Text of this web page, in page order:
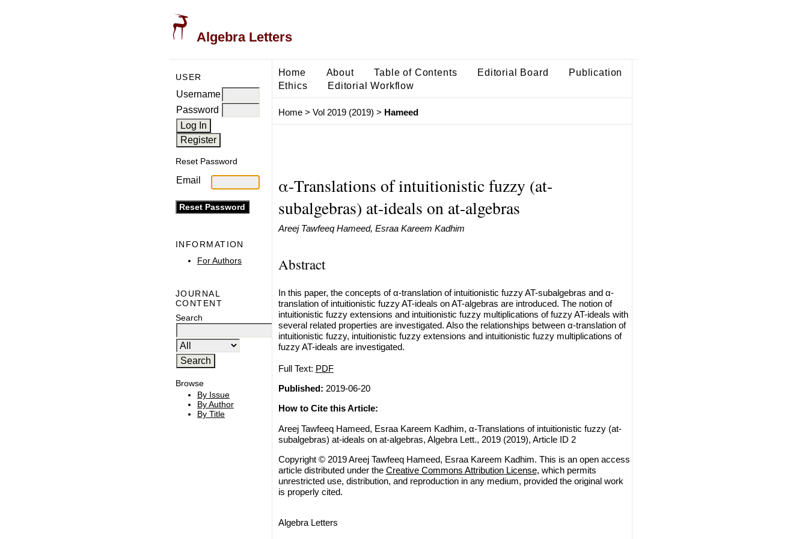
Algebra Letters
USER
Username
Password
Reset Password
Email
INFORMATION
For Authors
JOURNAL
CONTENT
Search
Browse
By Issue
By Author
By Title
Home About Table of Contents Editorial Board
Publication
Ethics
Editorial Workflow
Home> Vol 2019 (2019) > Hameed
α-Translations of intuitionistic fuzzy (at-
subalgebras) at-ideals on at-algebras
Areej Tawfeeq Hameed, Esraa Kareem Kadhim
Abstract
In this paper, the concepts of α-translation of intuitionistic fuzzy AT-subalgebras and α-
translation of intuitionistic fuzzy AT-ideals on AT-algebras are introduced. The notion of
intuitionistic fuzzy extensions and intuitionistic fuzzy multiplications of fuzzy AT-ideals with
several related properties are investigated. Also the relationships between α-translation of
intuitionistic fuzzy, intuitionistic fuzzy extensions and intuitionistic fuzzy multiplications of
fuzzy AT-ideals are investigated.
Full Text: PDF
Published: 2019-06-20
How to Cite this Article:
Areej Tawfeeq Hameed, Esraa Kareem Kadhim, α-Translations of intuitionistic fuzzy (at-
subalgebras) at-ideals on at-algebras, Algebra Lett., 2019 (2019), Article ID 2
Copyright © 2019 Areej Tawfeeq Hameed, Esraa Kareem Kadhim. This is an open access
article distributed under the Creative Commons Attribution License, which permits
unrestricted use, distribution, and reproduction in any medium, provided the original work
is properly cited.
Algebra Letters